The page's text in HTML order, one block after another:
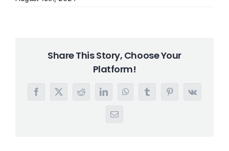
Share This Story, Choose Your
Platform!
Facebook
X RedditLinkedInWhatsAppTumblrPinterest
Vk
Email